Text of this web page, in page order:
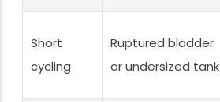
Short
cycling
Ruptured bladder
or undersized tank